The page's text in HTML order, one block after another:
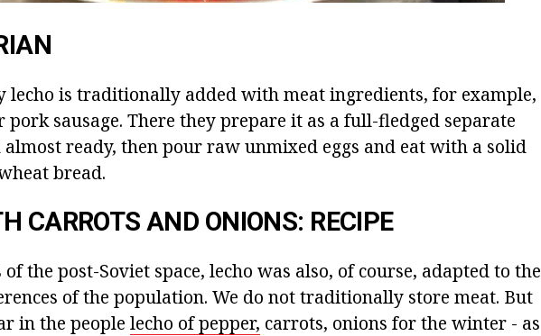
lecho is traditionally added with meat ingredients, for example,
pork sausage. There they prepare it as a full-fledged separate
ready, then pour raw unmixed eggs and eat with a solid
bread.
CARROTS AND ONIONS: RECIPE
the post-Soviet space, lecho was also, of course, adapted to the
of the population. We do not traditionally store meat. But
in the people lecho of pepper, carrots, onions for the winter - as